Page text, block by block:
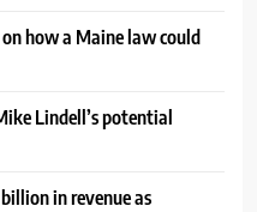
how a Maine law could
Lindell’s potential
in revenue as